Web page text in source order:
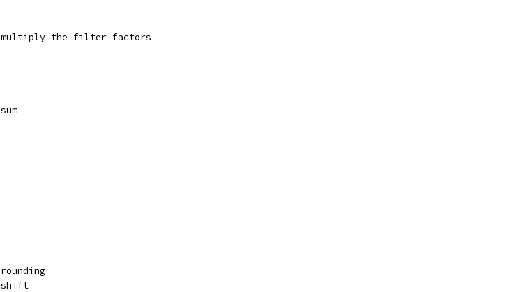
multiply the filter factors
sum
rounding
shift